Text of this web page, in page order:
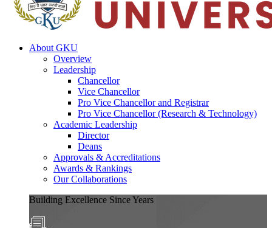
About GKU
Overview
Leadership
Chancellor
Vice Chancellor
Pro Vice Chancellor and Registrar
Pro Vice Chancellor (Research & Technology)
Academic Leadership
Director
Deans
Approvals & Accreditations
Awards & Rankings
Our Collaborations
Building Excellence Since Years